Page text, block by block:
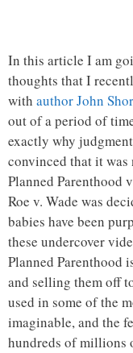
In this article I am
thoughts that I
with author John
out of a period of
exactly why
convinced that it was
Planned Parenthood
Roe v. Wade was
babies have been
these undercover
Planned Parenthood
and selling them off
used in some of the
imaginable, and the
hundreds of millions